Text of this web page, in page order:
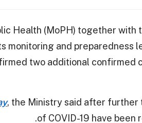
Health (MoPH) together
monitoring and preparedness
two additional confirmed
, the Ministry said after further
of COVID-19 have been